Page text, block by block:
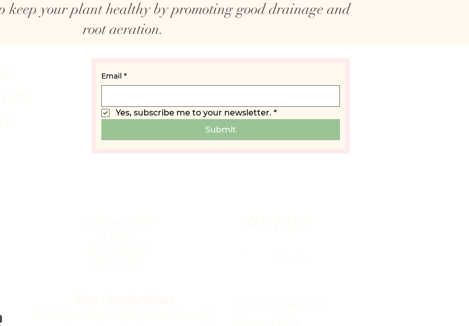
keep your plant healthy by promoting good drainage and
root aeration.
Email *
Yes, subscribe me to your newsletter. *
Submit